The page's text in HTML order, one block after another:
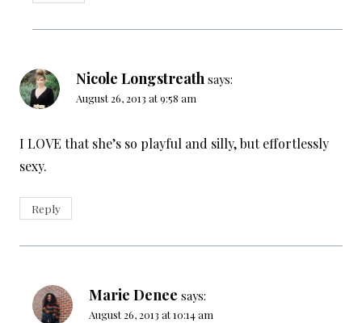
Nicole Longstreath says:
August 26, 2013 at 9:58 am
I LOVE that she’s so playful and silly, but effortlessly
sexy.
Reply
Marie Denee says:
August 26, 2013 at 10:14 am